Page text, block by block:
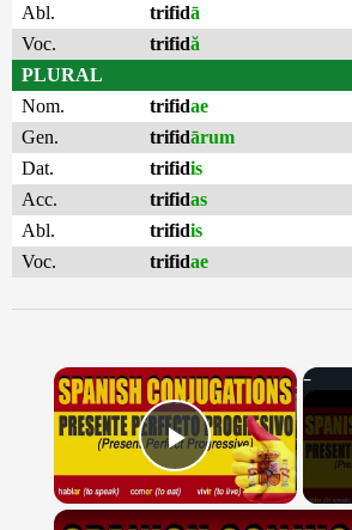
Abl.
trifidā
Voc.
trifidă
PLURAL
Nom.
trifidae
Gen.
trifidārum
Dat.
trifidis
Acc.
trifidas
Abl.
trifidis
Voc.
trifidae
×
Play Video